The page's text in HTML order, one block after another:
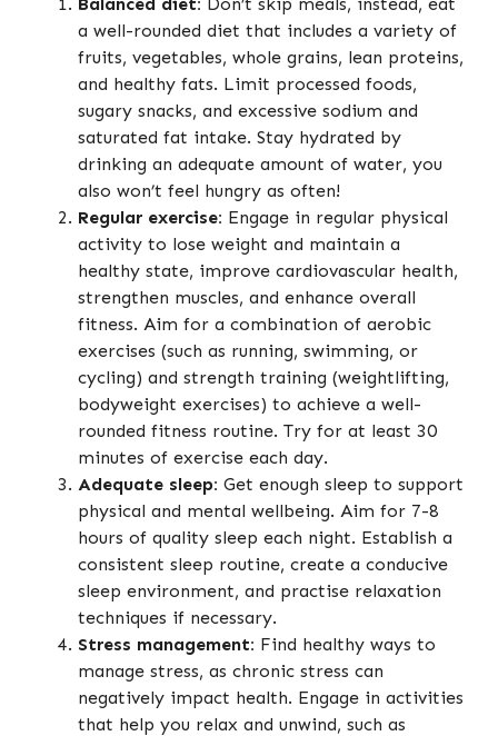
a well-rounded diet that includes a variety of
fruits, vegetables, whole grains, lean proteins,
and healthy fats. Limit processed foods,
sugary snacks, and excessive sodium and
saturated fat intake. Stay hydrated by
drinking an adequate amount of water, you
also won’t feel hungry as often!
Regular exercise: Engage in regular physical
activity to lose weight and maintain a
healthy state, improve cardiovascular health,
strengthen muscles, and enhance overall
fitness. Aim for a combination of aerobic
exercises (such as running, swimming, or
cycling) and strength training (weightlifting,
bodyweight exercises) to achieve a well-
rounded fitness routine. Try for at least 30
minutes of exercise each day.
Adequate sleep: Get enough sleep to support
physical and mental wellbeing. Aim for 7-8
hours of quality sleep each night. Establish a
consistent sleep routine, create a conducive
sleep environment, and practise relaxation
techniques if necessary.
Stress management: Find healthy ways to
manage stress, as chronic stress can
negatively impact health. Engage in activities
that help you relax and unwind, such as